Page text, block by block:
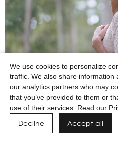
We use cookies to personalize
traffic. We also share information
our analytics partners who may
that you’ve provided to them or
use of their services. Read our
Decline Accept all